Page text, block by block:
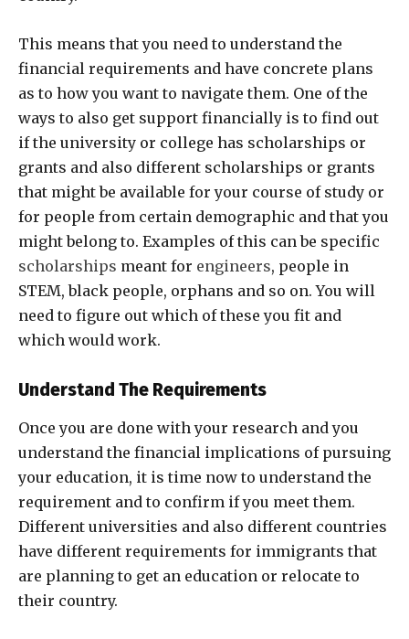
This means that you need to understand the
financial requirements and have concrete plans
as to how you want to navigate them. One of the
ways to also get support financially is to find out
if the university or college has scholarships or
grants and also different scholarships or grants
that might be available for your course of study or
for people from certain demographic and that you
might belong to. Examples of this can be specific
scholarships meant for engineers, people in
STEM, black people, orphans and so on. You will
need to figure out which of these you fit and
which would work.
Understand The Requirements
Once you are done with your research and you
understand the financial implications of pursuing
your education, it is time now to understand the
requirement and to confirm if you meet them.
Different universities and also different countries
have different requirements for immigrants that
are planning to get an education or relocate to
their country.